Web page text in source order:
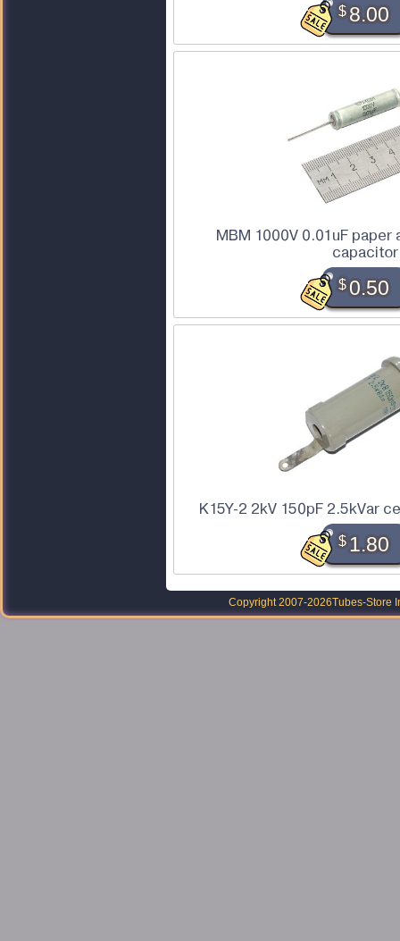
$8.00
MBM 1000V 0.01uF paper
capacitor
$0.50
K15Y-2 2kV 150pF 2.5kVar
$1.80
Copyright 2007-2026Tubes-Store